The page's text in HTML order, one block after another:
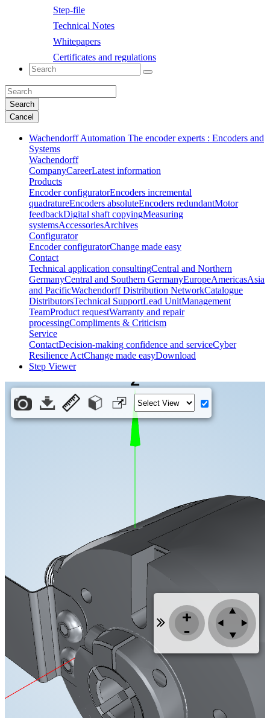
Step-file
Technical Notes
Whitepapers
Certificates and regulations
Search
Cancel
Wachendorff Automation The encoder experts : Encoders and
Systems
Wachendorff
CompanyCareerLatest information
Products
Encoder configuratorEncoders incremental
quadratureEncoders absoluteEncoders redundantMotor
feedbackDigital shaft copyingMeasuring
systemsAccessoriesArchives
Configurator
Encoder configuratorChange made easy
Contact
Technical application consultingCentral and Northern
GermanyCentral and Southern GermanyEuropeAmericasAsia
and PacificWachendorff Distribution NetworkCatalogue
DistributorsTechnical SupportLead UnitManagement
TeamProduct requestWarranty and repair
processingCompliments & Criticism
Service
ContactDecision-making confidence and serviceCyber
Resilience ActChange made easyDownload
Step Viewer